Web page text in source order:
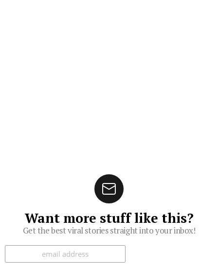
Want more stuff like this?
Get the best viral stories straight into your inbox!
Subscribe